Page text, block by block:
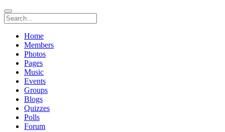
Home
Members
Photos
Pages
Music
Events
Groups
Blogs
Quizzes
Polls
Forum